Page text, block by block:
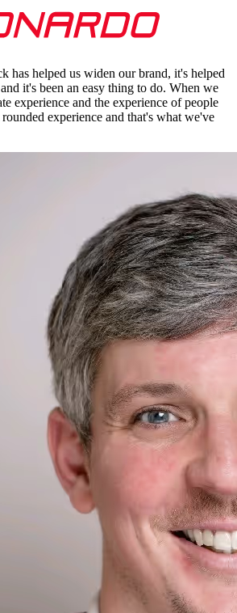
has helped us widen our brand, it's helped
it's been an easy thing to do. When we
experience and the experience of people
experience and that's what we've